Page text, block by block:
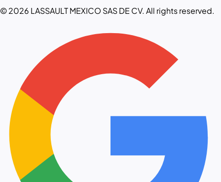
© 2026 LASSAULT MEXICO SAS DE CV. All rights reserved.